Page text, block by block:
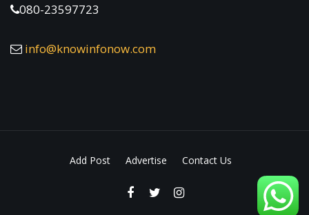
080-23597723
info@knowinfonow.com
Add Post Advertise Contact Us